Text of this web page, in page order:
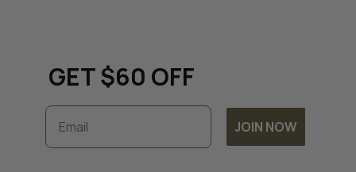
GET $60 OFF
Email
JOIN NOW